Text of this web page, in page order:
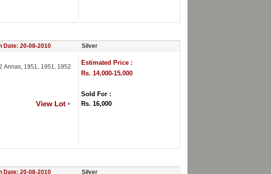
Date: 20-08-2010 Silver
Annas, 1951, 1951, 1952
View Lot
Estimated Price :
Rs. 14,000-15,000
Sold For :
Rs. 16,000
Date: 20-08-2010 Silver